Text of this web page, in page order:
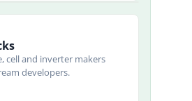
cell and inverter makers
developers.